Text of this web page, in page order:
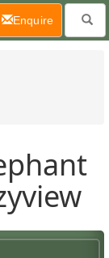
Enquire(current)